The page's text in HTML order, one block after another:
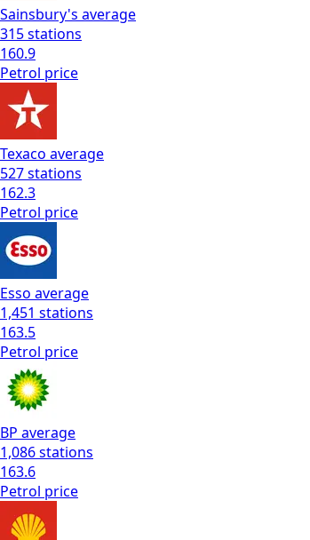
Sainsbury's average
315stations
160.9
Petrol price
Texaco average
527stations
162.3
Petrol price
Esso average
1,451 stations
163.5
Petrol price
BP average
1,086stations
163.6
Petrol price